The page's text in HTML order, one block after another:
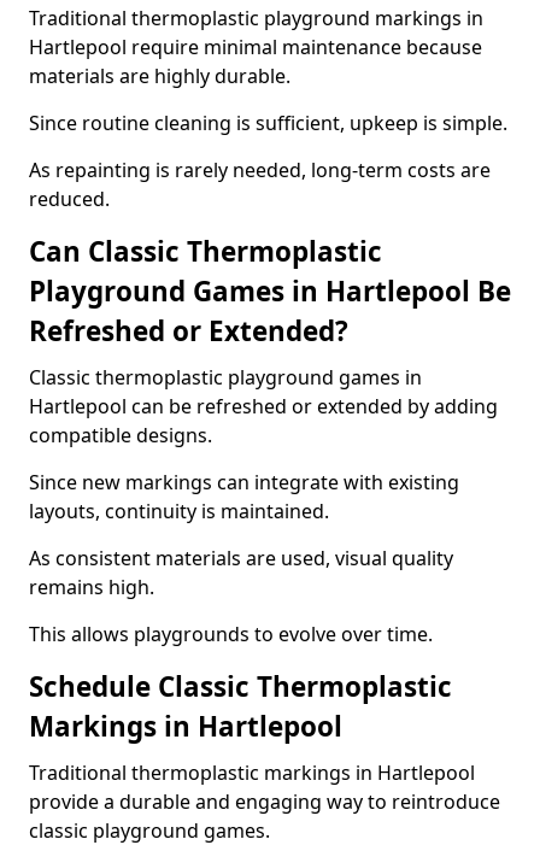
Traditional thermoplastic playground markings in
Hartlepool require minimal maintenance because
materials are highly durable.
Since routine cleaning is sufficient, upkeep is simple.
As repainting is rarely needed, long-term costs are
reduced.
Can Classic Thermoplastic
Playground Games in Hartlepool Be
Refreshed or Extended?
Classic thermoplastic playground games in
Hartlepool can be refreshed or extended by adding
compatible designs.
Since new markings can integrate with existing
layouts, continuity is maintained.
As consistent materials are used, visual quality
remains high.
This allows playgrounds to evolve over time.
Schedule Classic Thermoplastic
Markings in Hartlepool
Traditional thermoplastic markings in Hartlepool
provide a durable and engaging way to reintroduce
classic playground games.